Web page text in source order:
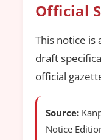
Official
This notice
draft
official
Source:
Notice